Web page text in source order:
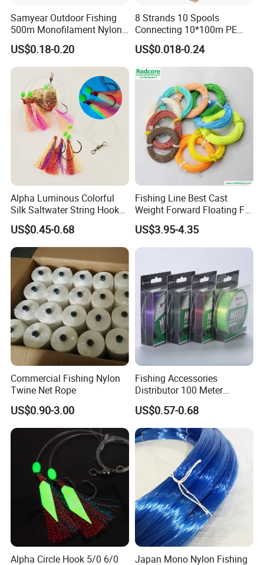
Samyear Outdoor Fishing
500m Monofilament Nylon
Line for Fishing
US$0.18-0.20
8 Strands 10 Spools
Connecting 10*100m PE
Braided Fishing Line for
Sale
US$0.018-0.24
Alpha Luminous Colorful
Silk Saltwater String Hook
US$0.45-0.68
Fishing Line Best Cast
Weight Forward Floating Fly
Fishing Line
US$3.95-4.35
Commercial Fishing Nylon
Twine Net Rope
US$0.90-3.00
Fishing Accessories
Distributor 100 Meter
Monster Low Stretch Super
Soft Nylon Fishing Line
US$0.57-0.68
Alpha Circle Hook 5/0 6/0
Japan Mono Nylon Fishing